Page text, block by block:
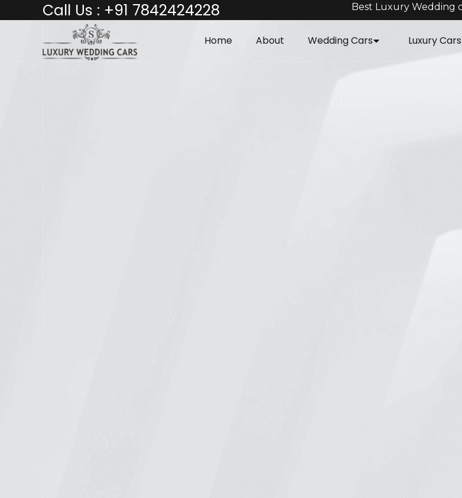
Call Us : +91 7842424228 Best Luxury Wedding
Home About Wedding Cars Luxury Cars